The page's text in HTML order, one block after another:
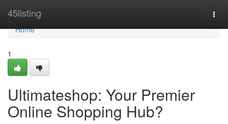
45listing
Home
Home
1
Ultimateshop: Your Premier
Online Shopping Hub?